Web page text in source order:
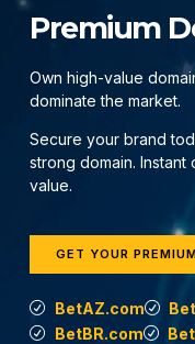
Premium
Own high-value
dominate the market.
Secure your brand
strong domain.
value.
GET YOUR
BetAZ.com
BetBR.com